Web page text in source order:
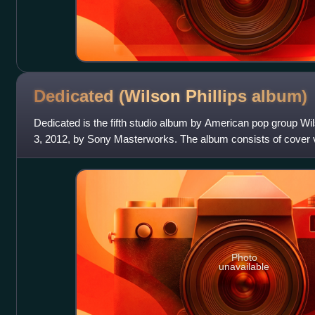
Dedicated (Wilson Phillips album)
Dedicated is the fifth studio album by American pop group
3, 2012, by Sony Masterworks. The album consists of cover
members' parents groups, t
Photo
unavailable